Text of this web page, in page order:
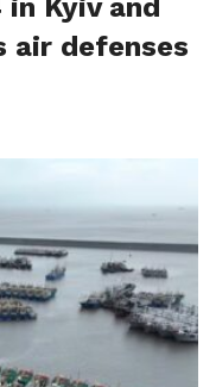
Kyiv and
air defenses